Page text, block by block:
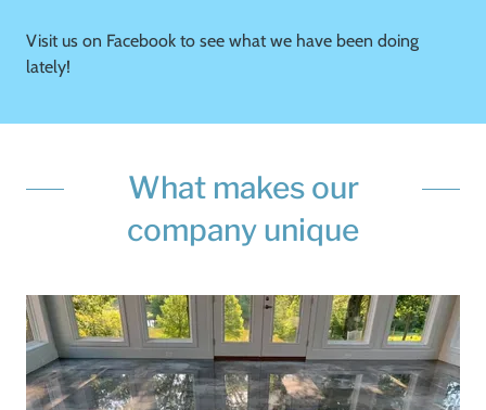
Visit us on Facebook to see what we have been doing
lately!
What makes our
company unique